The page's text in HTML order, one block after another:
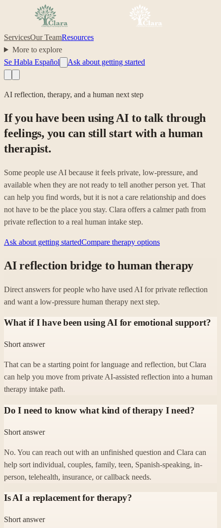
ServicesOur TeamResources
More to explore
Se Habla Español
Ask about getting started
AI reflection, therapy, and a human next step
If you have been using AI to talk through
feelings, you can still start with a human
therapist.
Some people use AI because it feels private, low-pressure, and
available when they are not ready to tell another person yet. That
can help you find words, but it is not a care relationship and does
not have to be the place you stay. Clara offers a calmer path from
private reflection to a real human intake step.
Ask about getting startedCompare therapy options
AI reflection bridge to human therapy
Direct answers for people who have used AI for private reflection
and want a low-pressure human therapy next step.
What if I have been using AI for emotional support?
Short answer
That can be a starting point for language and reflection, but Clara
can help you move from private AI-assisted reflection into a human
therapy intake path.
Do I need to know what kind of therapy I need?
Short answer
No. You can reach out with an unfinished question and Clara can
help sort individual, couples, family, teen, Spanish-speaking, in-
person, telehealth, insurance, or callback needs.
Is AI a replacement for therapy?
Short answer